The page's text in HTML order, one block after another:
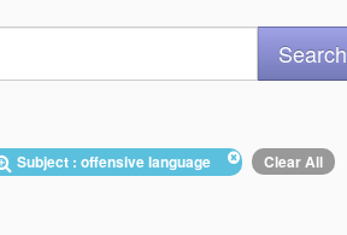
Subject : offensive language Clear All